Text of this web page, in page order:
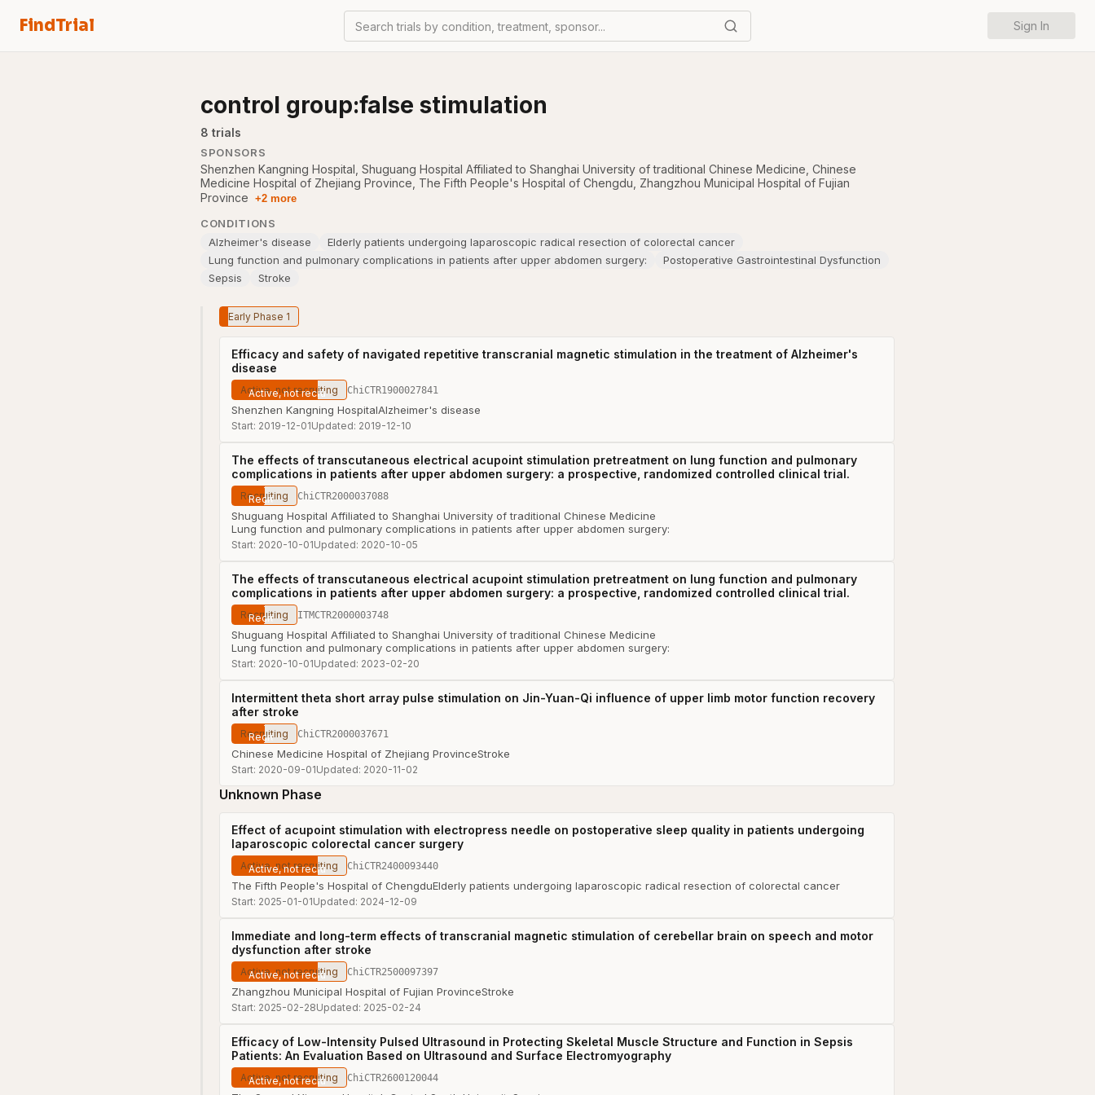
FindTrial Search trials by condition, treatment, sponsor... Sign In
control group:false stimulation
8 trials
SPONSORS
Shenzhen Kangning Hospital Shuguang Hospital Affiliated to Shanghai University of traditional Chinese Medicine Chinese
Medicine Hospital of Zhejiang Province The Fifth People's Hospital of Chengdu Zhangzhou Municipal Hospital of Fujian
Province +2 more
CONDITIONS
Alzheimer's disease
Elderly patients undergoing laparoscopic radical resection of colorectal cancer
Lung function and pulmonary complications in patients after upper abdomen surgery:
Postoperative Gastrointestinal Dysfunction
Sepsis
Stroke
Early Phase 1
Efficacy and safety of navigated repetitive transcranial magnetic stimulation in the treatment of Alzheimer's
disease
Active, not recruiting ChiCTR1900027841
Shenzhen Kangning HospitalAlzheimer's disease
Start: 2019-12-01Updated: 2019-12-10
The effects of transcutaneous electrical acupoint stimulation pretreatment on lung function and pulmonary
complications in patients after upper abdomen surgery: a prospective, randomized controlled clinical trial.
Recruiting ChiCTR2000037088
Shuguang Hospital Affiliated to Shanghai University of traditional Chinese Medicine
Lung function and pulmonary complications in patients after upper abdomen surgery:
Start: 2020-10-01Updated: 2020-10-05
The effects of transcutaneous electrical acupoint stimulation pretreatment on lung function and pulmonary
complications in patients after upper abdomen surgery: a prospective, randomized controlled clinical trial.
Recruiting ITMCTR2000003748
Shuguang Hospital Affiliated to Shanghai University of traditional Chinese Medicine
Lung function and pulmonary complications in patients after upper abdomen surgery:
Start: 2020-10-01Updated: 2023-02-20
Intermittent theta short array pulse stimulation on Jin-Yuan-Qi influence of upper limb motor function recovery
after stroke
Recruiting ChiCTR2000037671
Chinese Medicine Hospital of Zhejiang ProvinceStroke
Start: 2020-09-01Updated: 2020-11-02
Unknown Phase
Effect of acupoint stimulation with electropress needle on postoperative sleep quality in patients undergoing
laparoscopic colorectal cancer surgery
Active, not recruiting ChiCTR2400093440
The Fifth People's Hospital of ChengduElderly patients undergoing laparoscopic radical resection of colorectal cancer
Start: 2025-01-01Updated: 2024-12-09
Immediate and long-term effects of transcranial magnetic stimulation of cerebellar brain on speech and motor
dysfunction after stroke
Active, not recruiting ChiCTR2500097397
Zhangzhou Municipal Hospital of Fujian ProvinceStroke
Start: 2025-02-28Updated: 2025-02-24
Efficacy of Low-Intensity Pulsed Ultrasound in Protecting Skeletal Muscle Structure and Function in Sepsis
Patients: An Evaluation Based on Ultrasound and Surface Electromyography
Active, not recruiting ChiCTR2600120044